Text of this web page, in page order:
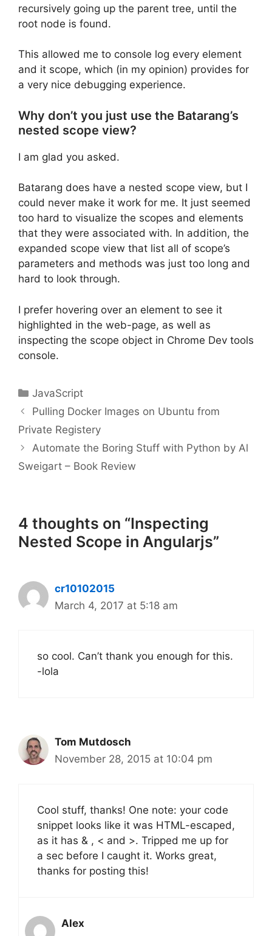
recursively going up the parent tree, until the
root node is found.
This allowed me to console log every element
and it scope, which (in my opinion) provides for
a very nice debugging experience.
Why don’t you just use the Batarang’s
nested scope view?
I am glad you asked.
Batarang does have a nested scope view, but I
could never make it work for me. It just seemed
too hard to visualize the scopes and elements
that they were associated with. In addition, the
expanded scope view that list all of scope’s
parameters and methods was just too long and
hard to look through.
I prefer hovering over an element to see it
highlighted in the web-page, as well as
inspecting the scope object in Chrome Dev tools
console.
Categories
JavaScript
Pulling Docker Images on Ubuntu from
Private Registery
Automate the Boring Stuff with Python by Al
Sweigart – Book Review
4 thoughts on “Inspecting
Nested Scope in Angularjs”
cr10102015
March 4, 2017 at 5:18 am
so cool. Can’t thank you enough for this.
-lola
Tom Mutdosch
November 28, 2015 at 10:04 pm
Cool stuff, thanks! One note: your code
snippet looks like it was HTML-escaped,
as it has & , < and >. Tripped me up for
a sec before I caught it. Works great,
thanks for posting this!
Alex